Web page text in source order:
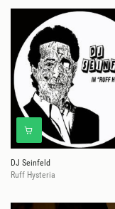
DJ Seinfeld
Ruff Hysteria